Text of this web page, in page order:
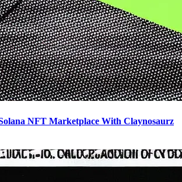
NFT Marketplace With Claynosaurz